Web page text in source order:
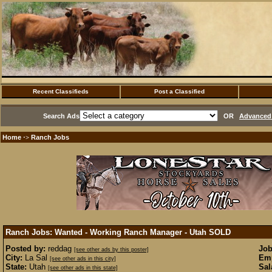
Recent Classifieds Post a Classified
Search Ads OR
Home ·> Ranch Jobs
Ranch Jobs: Wanted - Working Ranch Manager - Utah SOLD
Posted by: reddag [see other ads by this poster]
City: La Sal [see other ads in this city]
State: Utah [see other ads in this state]